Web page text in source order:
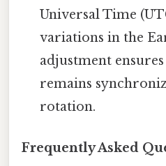
Universal Time
variations in the
adjustment
remains
rotation.
Frequently Asked